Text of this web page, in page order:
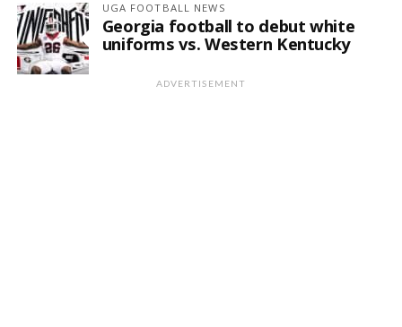
UGA FOOTBALL NEWS
Georgia football to debut white
uniforms vs. Western Kentucky
ADVERTISEMENT